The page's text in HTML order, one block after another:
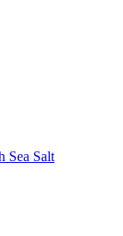
Sea Salt